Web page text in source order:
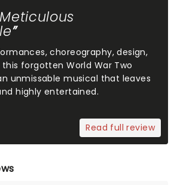
choreography, design,
forgotten World War Two
unmissable musical that leaves
highly entertained.
Read full review